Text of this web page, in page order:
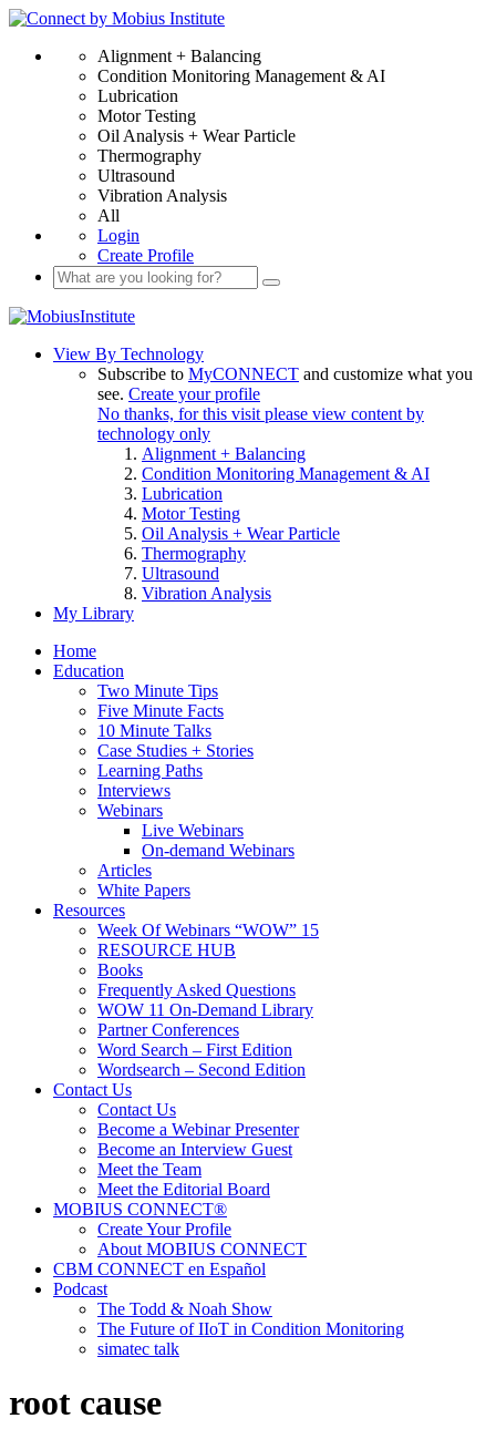
Alignment + Balancing
Condition Monitoring Management & AI
Lubrication
Motor Testing
Oil Analysis + Wear Particle
Thermography
Ultrasound
Vibration Analysis
All
Login
Create Profile
View By Technology
Subscribe to MyCONNECT and customize what you
see. Create your profile
No thanks, for this visit please view content by
technology only
Alignment + Balancing
Condition Monitoring Management & AI
Lubrication
Motor Testing
Oil Analysis + Wear Particle
Thermography
Ultrasound
Vibration Analysis
My Library
Home
Education
Two Minute Tips
Five Minute Facts
10 Minute Talks
Case Studies + Stories
Learning Paths
Interviews
Webinars
Live Webinars
On-demand Webinars
Articles
White Papers
Resources
Week Of Webinars “WOW” 15
RESOURCE HUB
Books
Frequently Asked Questions
WOW 11 On-Demand Library
Partner Conferences
Word Search – First Edition
Wordsearch – Second Edition
Contact Us
Contact Us
Become a Webinar Presenter
Become an Interview Guest
Meet the Team
Meet the Editorial Board
MOBIUS CONNECT®
Create Your Profile
About MOBIUS CONNECT
CBM CONNECT en Español
Podcast
The Todd & Noah Show
The Future of IIoT in Condition Monitoring
simatec talk
root cause